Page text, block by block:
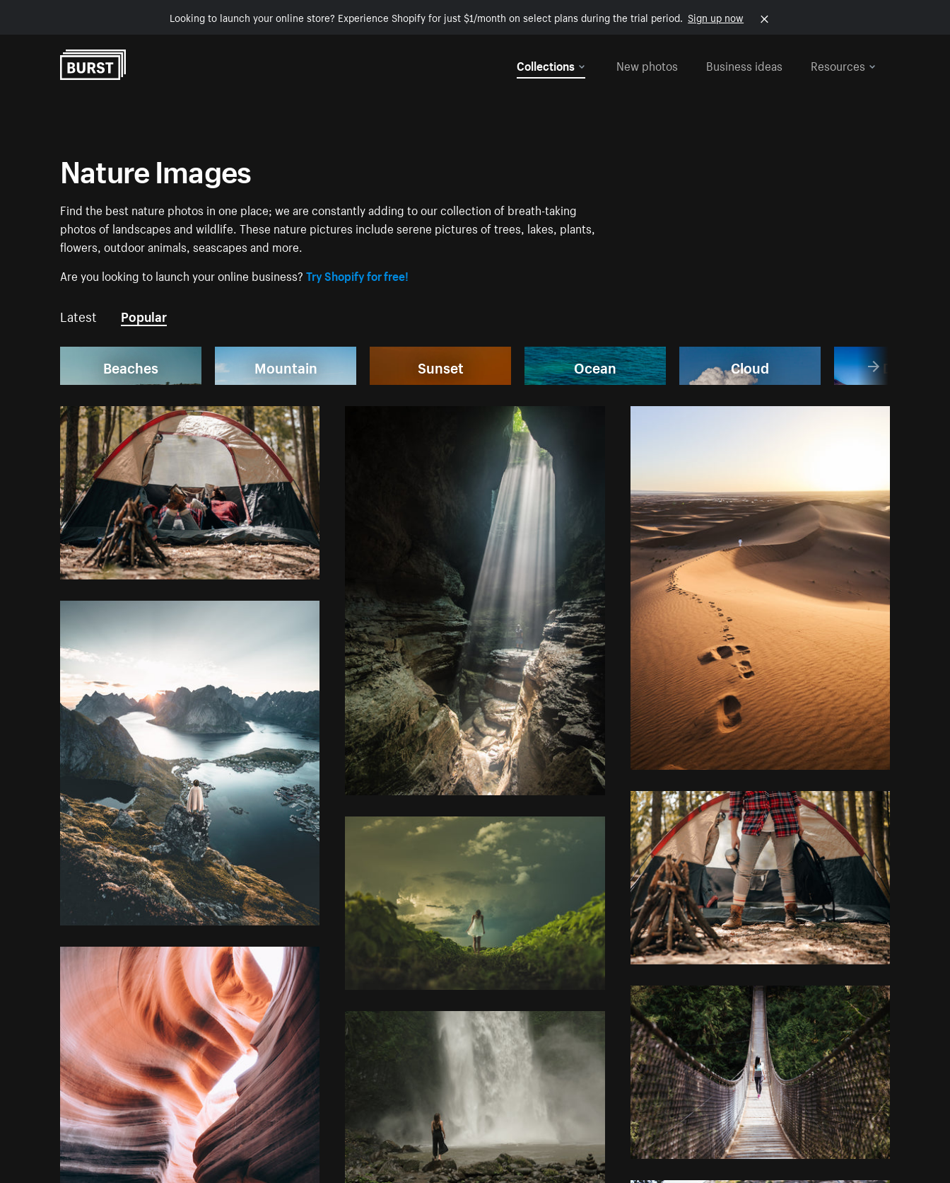
Looking to launch your online store? Experience Shopify for just $1/month on select plans during the trial period. Sign up now
Collections
New photos Business ideas Resources
Nature Images
Find the best nature photos in one place; we are constantly adding to our collection of breath-taking
photos of landscapes and wildlife. These nature pictures include serene pictures of trees, lakes, plants,
flowers, outdoor animals, seascapes and more.
Are you looking to launch your online business?Try Shopify for free!
Latest Popular
Beaches Mountain Sunset Ocean Cloud Desert